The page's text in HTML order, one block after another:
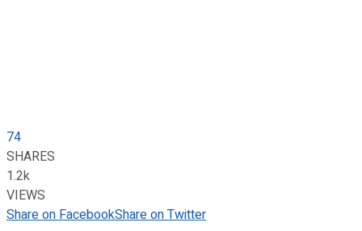
74
SHARES
1.2k
VIEWS
Share on FacebookShare on Twitter